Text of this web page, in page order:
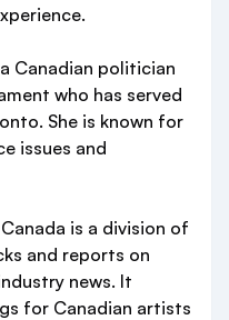
Canadian politician
who has served
She is known for
issues and
is a division of
and reports on
news. It
for Canadian artists